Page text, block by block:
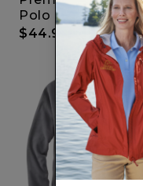
Polo
$44.95